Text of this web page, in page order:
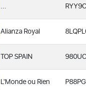
...
Alianza Royal
TOP SPAIN
L'Monde ou Rien